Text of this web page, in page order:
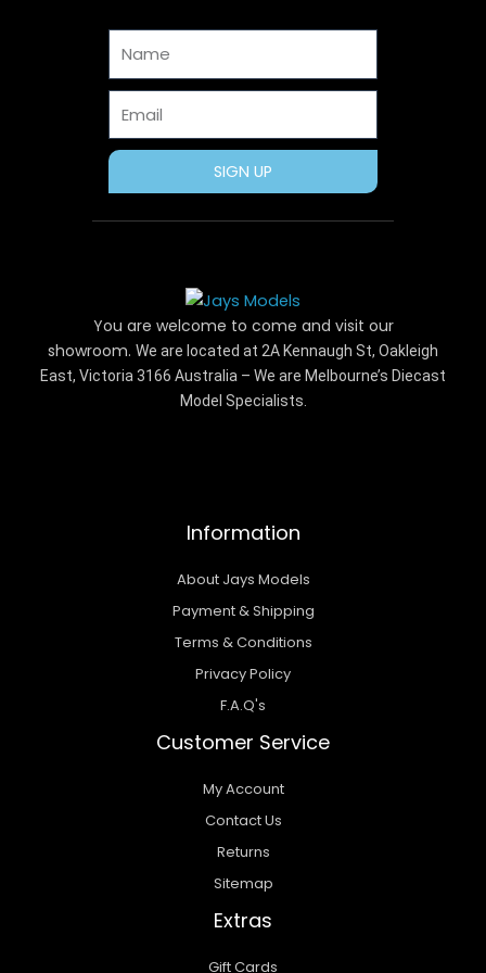
o
k
t
r
e
t
r
m
e
SIGN UP
You are welcome to come and visit our
showroom. We are located at 2A Kennaugh St, Oakleigh
East, Victoria 3166 Australia – We are Melbourne’s Diecast
Model Specialists.
Information
About Jays Models
Payment & Shipping
Terms & Conditions
Privacy Policy
F.A.Q's
Customer Service
My Account
Contact Us
Returns
Sitemap
Extras
Gift Cards